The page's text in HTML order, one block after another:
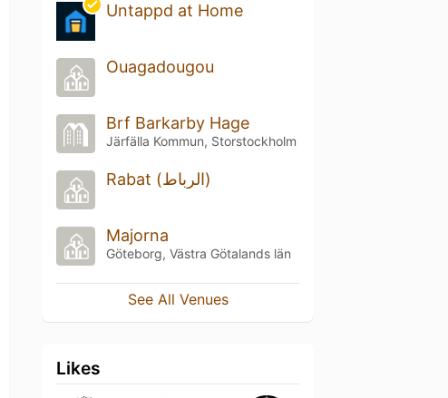
Untappd at Home
Ouagadougou
Brf Barkarby Hage
Järfälla Kommun, Storstockholm
Rabat (الرباط)
Majorna
Göteborg, Västra Götalands län
See All Venues
Likes